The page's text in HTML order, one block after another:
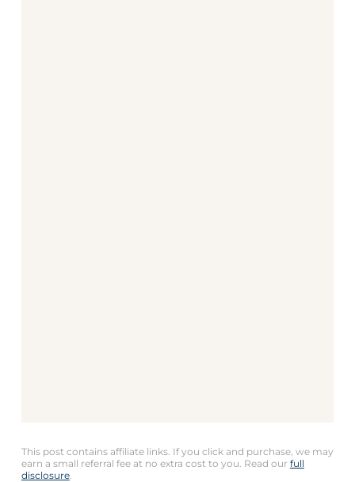
This post contains affiliate links. If you click and purchase, we may
earn a small referral fee at no extra cost to you. Read our full
disclosure.